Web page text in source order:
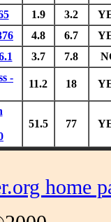
1.9 3.2
4.8 6.7
3.7 7.8
-
11.2 18
51.5 77
home